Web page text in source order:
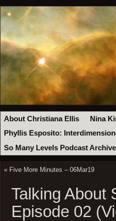
About Christiana Ellis Nina
Phyllis Esposito:
So Many Levels Podcast Archive
« Five More Minutes – 06Mar19
Talking About
Episode 02